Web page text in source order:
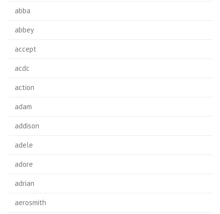
abba
abbey
accept
acdc
action
adam
addison
adele
adore
adrian
aerosmith